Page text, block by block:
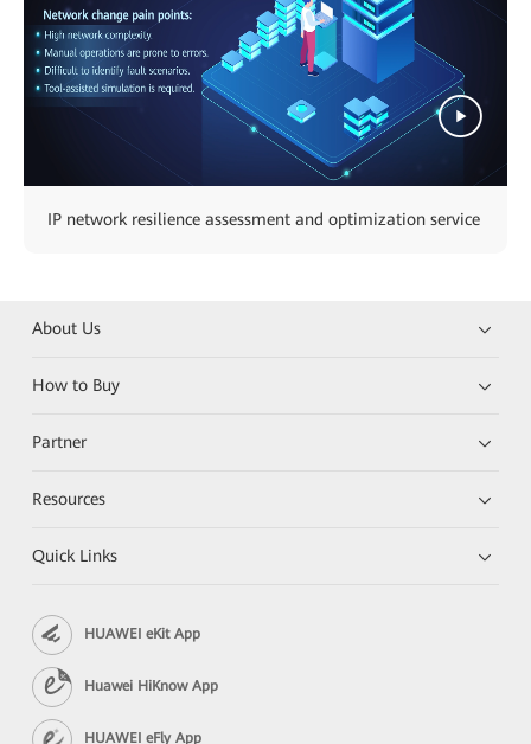
IP network resilience assessment and optimization service
About Us
How to Buy
Partner
Resources
Quick Links
HUAWEI eKit App
Huawei HiKnow App
HUAWEI eFly App